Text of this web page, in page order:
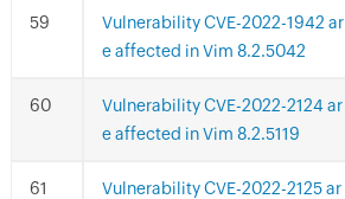
Vulnerability CVE-2022-1942 ar
e affected in Vim 8.2.5042
Vulnerability CVE-2022-2124 ar
e affected in Vim 8.2.5119
Vulnerability CVE-2022-2125 ar